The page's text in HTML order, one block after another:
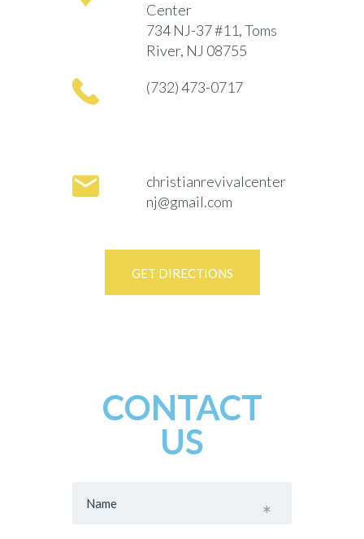
Center
734 NJ-37 #11, Toms
River, NJ 08755
(732) 473-0717
christianrevivalcenter
nj@gmail.com
GET DIRECTIONS
CONTACT
US